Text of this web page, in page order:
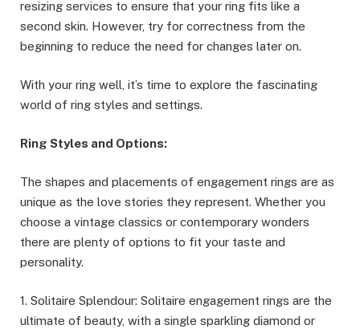
resizing services to ensure that your ring fits like a
second skin. However, try for correctness from the
beginning to reduce the need for changes later on.
With your ring well, it’s time to explore the fascinating
world of ring styles and settings.
Ring Styles and Options:
The shapes and placements of engagement rings are as
unique as the love stories they represent. Whether you
choose a vintage classics or contemporary wonders
there are plenty of options to fit your taste and
personality.
1. Solitaire Splendour: Solitaire engagement rings are the
ultimate of beauty, with a single sparkling diamond or